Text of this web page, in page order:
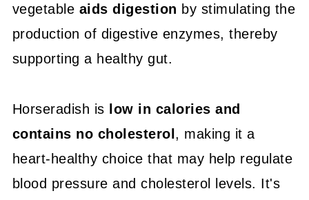
vegetable aids digestion by stimulating the
production of digestive enzymes, thereby
supporting a healthy gut.
Horseradish is
low in calories and
contains no cholesterol , making it a
heart-healthy choice that may help regulate
blood pressure and cholesterol levels. It's